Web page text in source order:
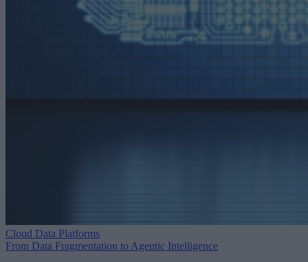
Cloud Data Platforms
From Data Fragmentation to Agentic Intelligence